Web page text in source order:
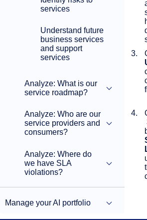
services
Understand future
business services
and support
services
Analyze: What is our
service roadmap?
Analyze: Who are our
service providers and
consumers?
Analyze: Where do
we have SLA
violations?
Manage your AI portfolio